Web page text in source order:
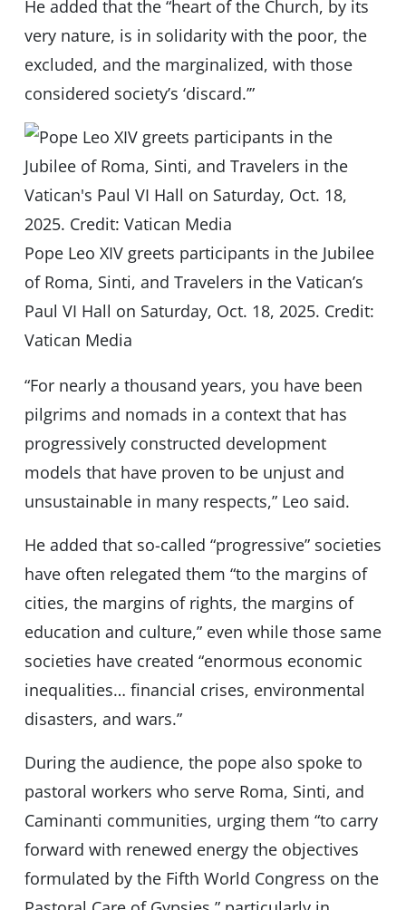
He added that the “heart of the Church, by its
very nature, is in solidarity with the poor, the
excluded, and the marginalized, with those
considered society’s ‘discard.’”
Pope Leo XIV greets participants in the Jubilee
of Roma, Sinti, and Travelers in the Vatican’s
Paul VI Hall on Saturday, Oct. 18, 2025. Credit:
Vatican Media
“For nearly a thousand years, you have been
pilgrims and nomads in a context that has
progressively constructed development
models that have proven to be unjust and
unsustainable in many respects,” Leo said.
He added that so-called “progressive” societies
have often relegated them “to the margins of
cities, the margins of rights, the margins of
education and culture,” even while those same
societies have created “enormous economic
inequalities… financial crises, environmental
disasters, and wars.”
During the audience, the pope also spoke to
pastoral workers who serve Roma, Sinti, and
Caminanti communities, urging them “to carry
forward with renewed energy the objectives
formulated by the Fifth World Congress on the